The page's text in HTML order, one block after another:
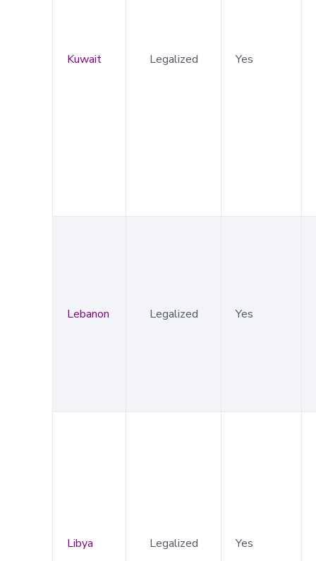
Kuwait Legalized Yes
Lebanon Legalized Yes
Libya Legalized Yes